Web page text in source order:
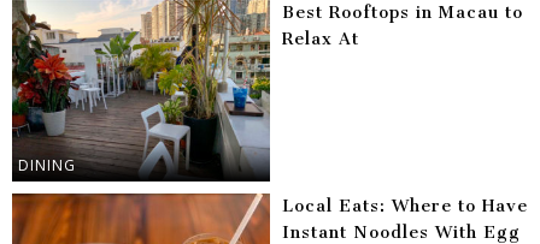
DINING
Best Rooftops in Macau to
Relax At
Local Eats: Where to Have
Instant Noodles With Egg